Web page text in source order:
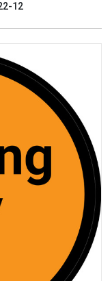
12